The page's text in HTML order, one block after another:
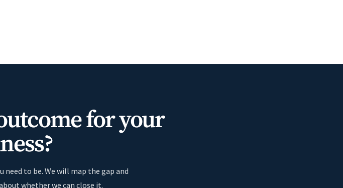
for your
need to be. We will map the gap and
whether we can close it.